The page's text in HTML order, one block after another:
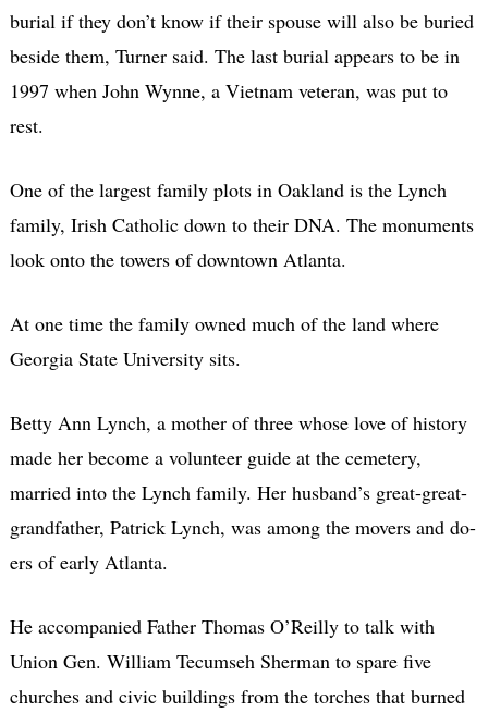
burial if they don’t know if their spouse will also be buried
beside them, Turner said. The last burial appears to be in
1997 when John Wynne, a Vietnam veteran, was put to
rest.
One of the largest family plots in Oakland is the Lynch
family, Irish Catholic down to their DNA. The monuments
look onto the towers of downtown Atlanta.
At one time the family owned much of the land where
Georgia State University sits.
Betty Ann Lynch, a mother of three whose love of history
made her become a volunteer guide at the cemetery,
married into the Lynch family. Her husband’s great-great-
grandfather, Patrick Lynch, was among the movers and do-
ers of early Atlanta.
He accompanied Father Thomas O’Reilly to talk with
Union Gen. William Tecumseh Sherman to spare five
churches and civic buildings from the torches that burned